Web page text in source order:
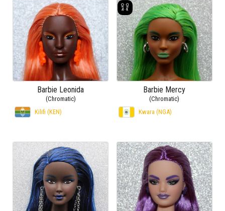
Barbie Leonida
(Chromatic)
Kilifi (KEN)
Barbie Mercy
(Chromatic)
Kwara (NGA)